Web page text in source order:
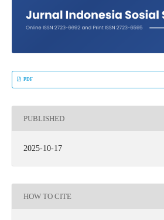
PDF
PUBLISHED
2025-10-17
HOW TO CITE